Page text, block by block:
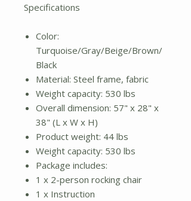
Specifications
Color:
Turquoise/Gray/Beige/Brown/
Black
Material: Steel frame, fabric
Weight capacity: 530 lbs
Overall dimension: 57" x 28" x
38" (L x W x H)
Product weight: 44 lbs
Weight capacity: 530 lbs
Package includes:
1 x 2-person rocking chair
1 x Instruction